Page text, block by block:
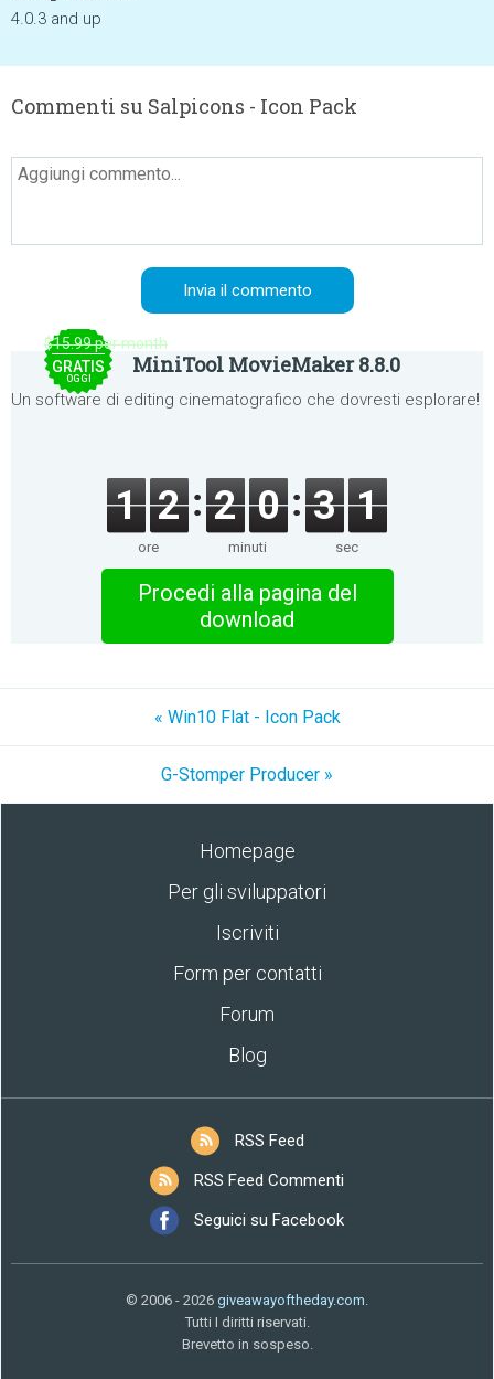
4.0.3 and up
Commenti su Salpicons - Icon Pack
$15.99 per month
GRATIS
OGGI
MiniTool MovieMaker 8.8.0
Un software di editing cinematografico che dovresti esplorare!
1 2
ore
2 0
minuti
3 1
sec
Procedi alla pagina del
download
« Win10 Flat - Icon Pack
G-Stomper Producer »
Homepage
Per gli sviluppatori
Iscriviti
Form per contatti
Forum
Blog
RSS Feed
RSS Feed Commenti
Seguici su Facebook
© 2006 - 2026 giveawayoftheday.com.
Tutti I diritti riservati.
Brevetto in sospeso.